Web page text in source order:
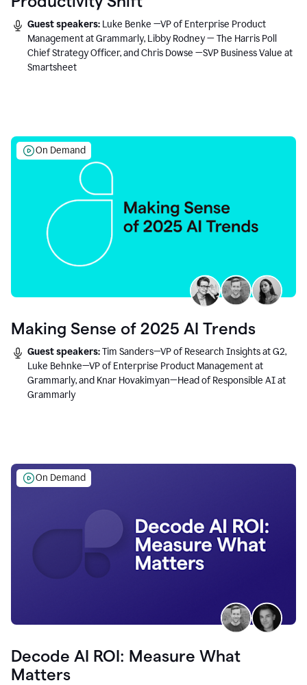
Guest speakers: Luke Benke —VP of Enterprise Product
Management at Grammarly, Libby Rodney — The Harris Poll
Chief Strategy Officer, and Chris Dowse —SVP Business Value at
Smartsheet
On Demand
Making Sense of 2025 AI Trends
Guest speakers:Tim Sanders—VP of Research Insights at G2,
Luke Behnke—VP of Enterprise Product Management at
Grammarly, and Knar Hovakimyan—Head of Responsible AI at
Grammarly
On Demand
Decode AI ROI: Measure What
Matters